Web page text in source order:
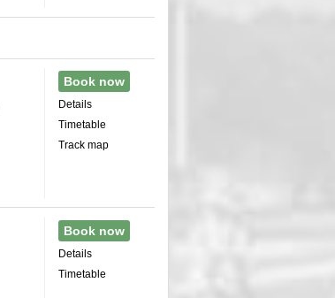
Book now
Details
Timetable
Track map
Book now
Details
Timetable